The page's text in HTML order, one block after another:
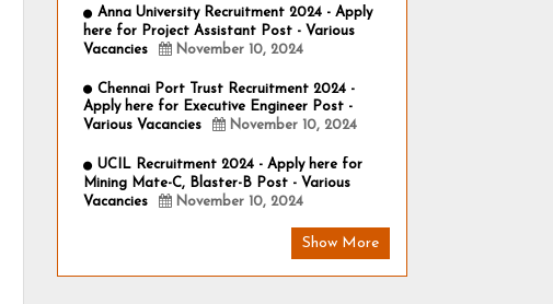
Anna University Recruitment 2024 - Apply
here for Project Assistant Post - Various
Vacancies
November 10, 2024
Chennai Port Trust Recruitment 2024 -
Apply here for Executive Engineer Post -
Various Vacancies
November 10, 2024
UCIL Recruitment 2024 - Apply here for
Mining Mate-C, Blaster-B Post - Various
Vacancies
November 10, 2024
Show More